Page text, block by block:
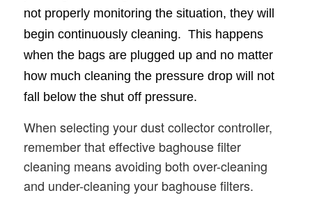
not properly monitoring the situation, they will
begin continuously cleaning. This happens
when the bags are plugged up and no matter
how much cleaning the pressure drop will not
fall below the shut off pressure.
When selecting your dust collector controller,
remember that effective baghouse filter
cleaning means avoiding both over-cleaning
and under-cleaning your baghouse filters.